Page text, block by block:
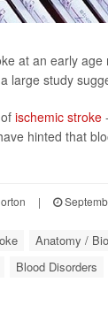
at an early
large study
ischemic stroke
hinted that
|
Anatomy /
Blood Disorders